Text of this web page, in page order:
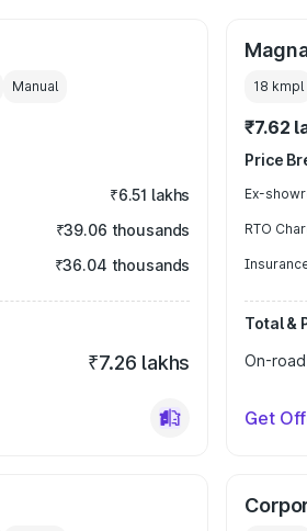
Manual
₹6.51 lakhs
₹39.06 thousands
₹36.04 thousands
₹7.26 lakhs
18 kmpl
₹7.62
Price
Ex-
RTO
Total &
On-
Get